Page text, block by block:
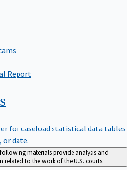
Report
for caseload statistical data tables
or date.
materials provide analysis and
related to the work of the U.S. courts.